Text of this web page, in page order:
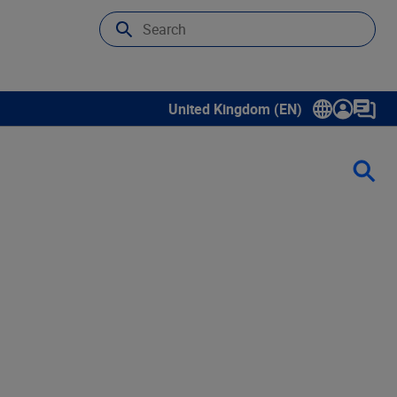
United Kingdom (EN)
Show submenu for language